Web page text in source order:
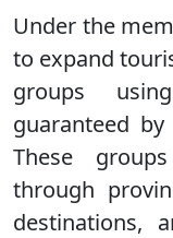
Under the
to expand
groups
guaranteed
These
through
destinations,